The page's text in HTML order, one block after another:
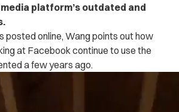
platform’s outdated and
posted online, Wang points out how
at Facebook continue to use the
a few years ago.